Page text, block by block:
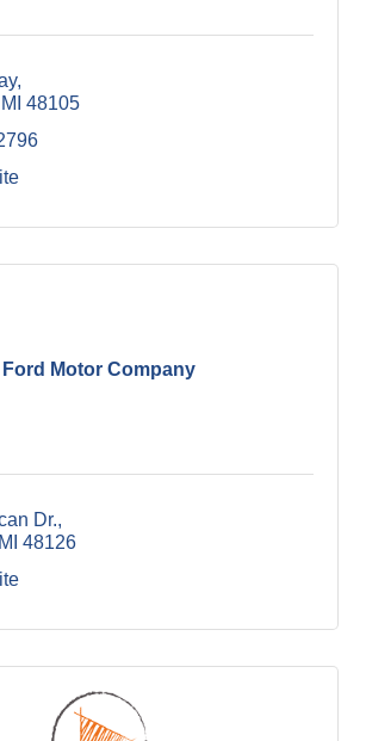
MI 48105
Ford Motor Company
Dr.
MI 48126